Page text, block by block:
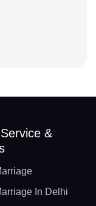
&
In Delhi